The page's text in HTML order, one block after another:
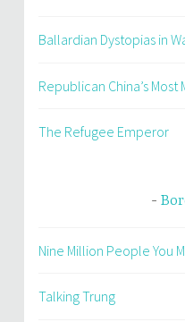
Ballardian Dystopias in
Republican China’s Most
The Refugee Emperor
Nine Million People You
Talking Trung